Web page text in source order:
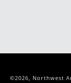
©2026, Northwest